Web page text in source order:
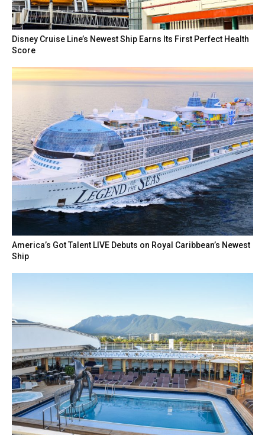
Disney Cruise Line’s Newest Ship Earns Its First Perfect Health
Score
America’s Got Talent LIVE Debuts on Royal Caribbean’s Newest
Ship